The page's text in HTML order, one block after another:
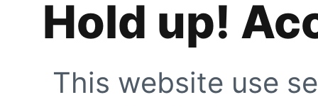
Hold up!
This website use